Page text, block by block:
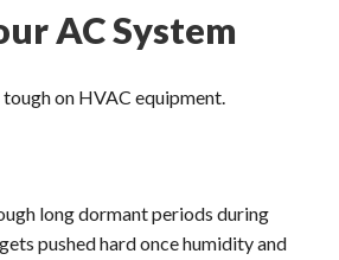
AC System
on HVAC equipment.
long dormant periods during
pushed hard once humidity and